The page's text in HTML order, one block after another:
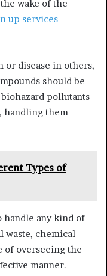
wake of the
up services
or disease in others,
should be
pollutants
handling them
Types of
handle any kind of
waste, chemical
of overseeing the
manner.